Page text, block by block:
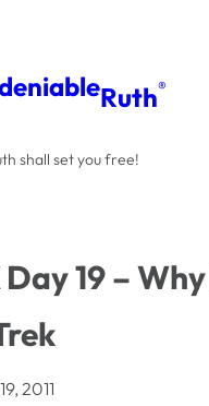
Ruth®
shall set you free!
19 –
2011